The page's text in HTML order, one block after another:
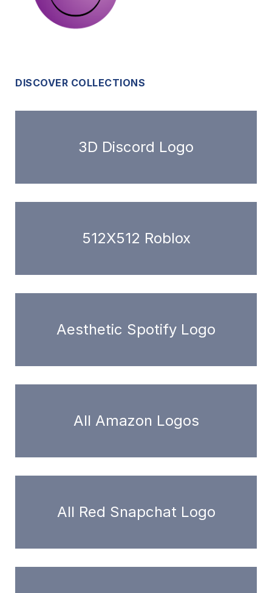
DISCOVER COLLECTIONS
3D Discord Logo
512X512 Roblox
Aesthetic Spotify Logo
All Amazon Logos
All Red Snapchat Logo